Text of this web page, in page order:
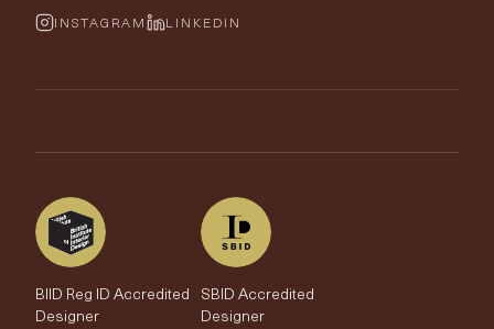
The Edit
Wallpaper Calculator
FurnishIQ
INSTAGRAM LINKEDIN
BIID Reg ID Accredited
Designer
SBID Accredited
Designer